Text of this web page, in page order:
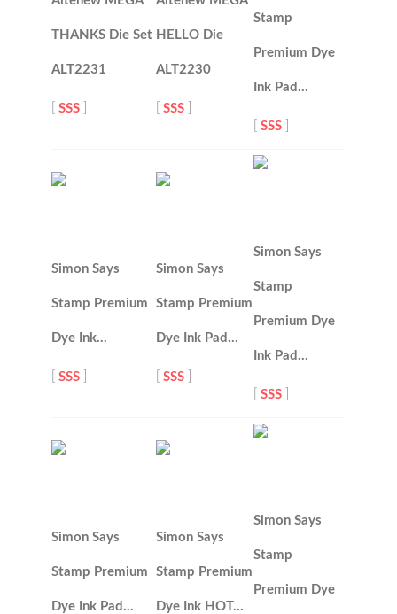
THANKS Die Set
ALT2231
[SSS
HELLO Die
ALT2230
[SSS
Stamp
Premium Dye
Ink Pad…
[SSS
Simon Says
Stamp Premium
Dye Ink…
[SSS
Simon Says
Stamp Premium
Dye Ink Pad…
[SSS
Simon Says
Stamp
Premium Dye
Ink Pad…
[SSS
Simon Says
Stamp Premium
Dye Ink Pad…
Simon Says
Stamp Premium
Dye Ink HOT…
Simon Says
Stamp
Premium Dye